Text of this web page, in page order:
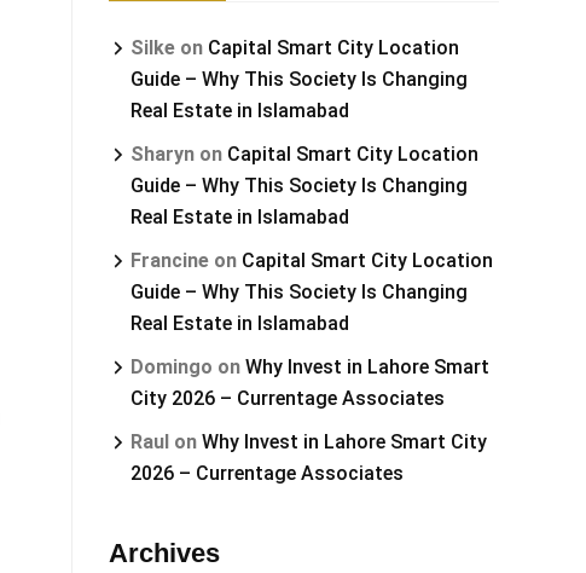
Silke on Capital Smart City Location
Guide – Why This Society Is Changing
Real Estate in Islamabad
Sharyn on Capital Smart City Location
Guide – Why This Society Is Changing
Real Estate in Islamabad
Francine on Capital Smart City Location
Guide – Why This Society Is Changing
Real Estate in Islamabad
Domingo on Why Invest in Lahore Smart
City 2026 – Currentage Associates
Raul on Why Invest in Lahore Smart City
2026 – Currentage Associates
Archives